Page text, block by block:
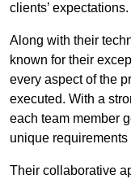
clients’ expectations.
Along with their
known for their
every aspect of the
executed. With a
each team member
unique requirements
Their collaborative